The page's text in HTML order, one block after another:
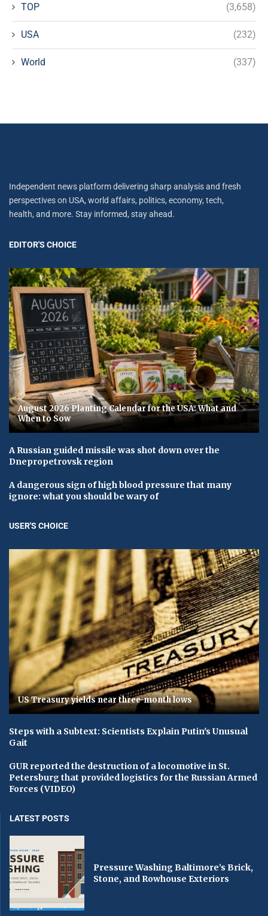
TOP (3,658)
USA (232)
World (337)
Independent news platform delivering sharp analysis and fresh
perspectives on USA, world affairs, politics, economy, tech,
health, and more. Stay informed, stay ahead.
EDITOR'S CHOICE
August 2026 Planting Calendar for the USA: What and
When to Sow
A Russian guided missile was shot down over the
Dnepropetrovsk region
A dangerous sign of high blood pressure that many
ignore: what you should be wary of
USER'S CHOICE
US Treasury yields near three-month lows
Steps with a Subtext: Scientists Explain Putin's Unusual
Gait
GUR reported the destruction of a locomotive in St.
Petersburg that provided logistics for the Russian Armed
Forces (VIDEO)
LATEST POSTS
Pressure Washing Baltimore’s Brick,
Stone, and Rowhouse Exteriors